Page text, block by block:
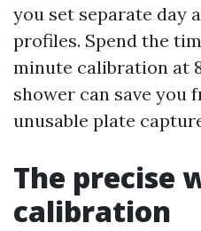
you set separate day
profiles. Spend the
minute calibration at
shower can save you
unusable plate
The precise
calibration